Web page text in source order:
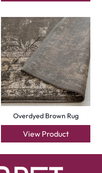
Overdyed Brown Rug
View Product